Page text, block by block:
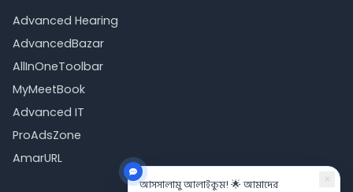
Advanced Hearing
AdvancedBazar
AllInOneToolbar
MyMeetBook
Advanced IT
ProAdsZone
AmarURL
×
আসসালামু আলাইকুম! 🌟 আমাদের